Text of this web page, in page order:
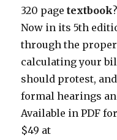
320 pagetextbook?
Now in its 5th
through the
calculating your
should protest,
formal hearings
Available in PDF
$49 at